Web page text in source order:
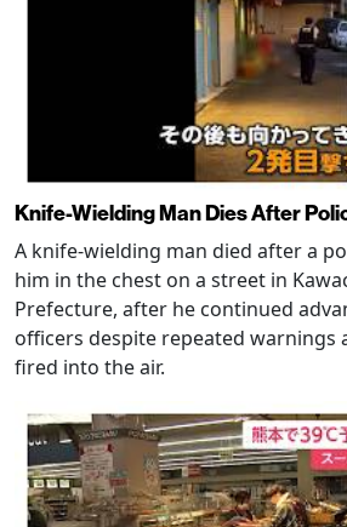
Knife-Wielding Man Dies After
A knife-wielding man died after a
him in the chest on a street in
Prefecture, after he continued
officers despite repeated warnings
fired into the air.